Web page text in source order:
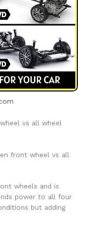
vs all wheel
front wheel vs all
wheels and is
power to all four
but adding